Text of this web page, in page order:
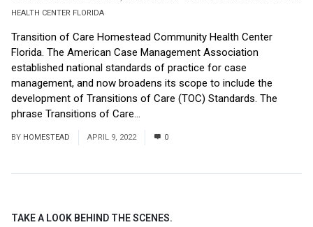
HEALTH CENTER FLORIDA
Transition of Care Homestead Community Health Center
Florida. The American Case Management Association
established national standards of practice for case
management, and now broadens its scope to include the
development of Transitions of Care (TOC) Standards. The
phrase Transitions of Care...
BY HOMESTEAD APRIL 9, 2022 0
TAKE A LOOK BEHIND THE SCENES.